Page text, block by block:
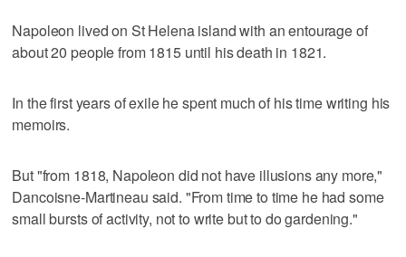
Napoleon lived on St Helena island with an entourage of
about 20 people from 1815 until his death in 1821.
In the first years of exile he spent much of his time writing his
memoirs.
But "from 1818, Napoleon did not have illusions any more,"
Dancoisne-Martineau said. "From time to time he had some
small bursts of activity, not to write but to do gardening."